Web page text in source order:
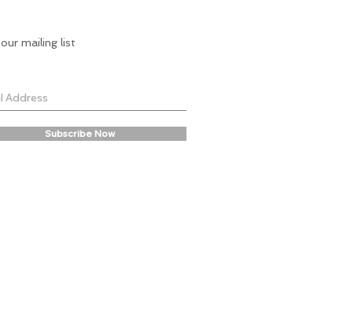
mailing list
Subscribe Now